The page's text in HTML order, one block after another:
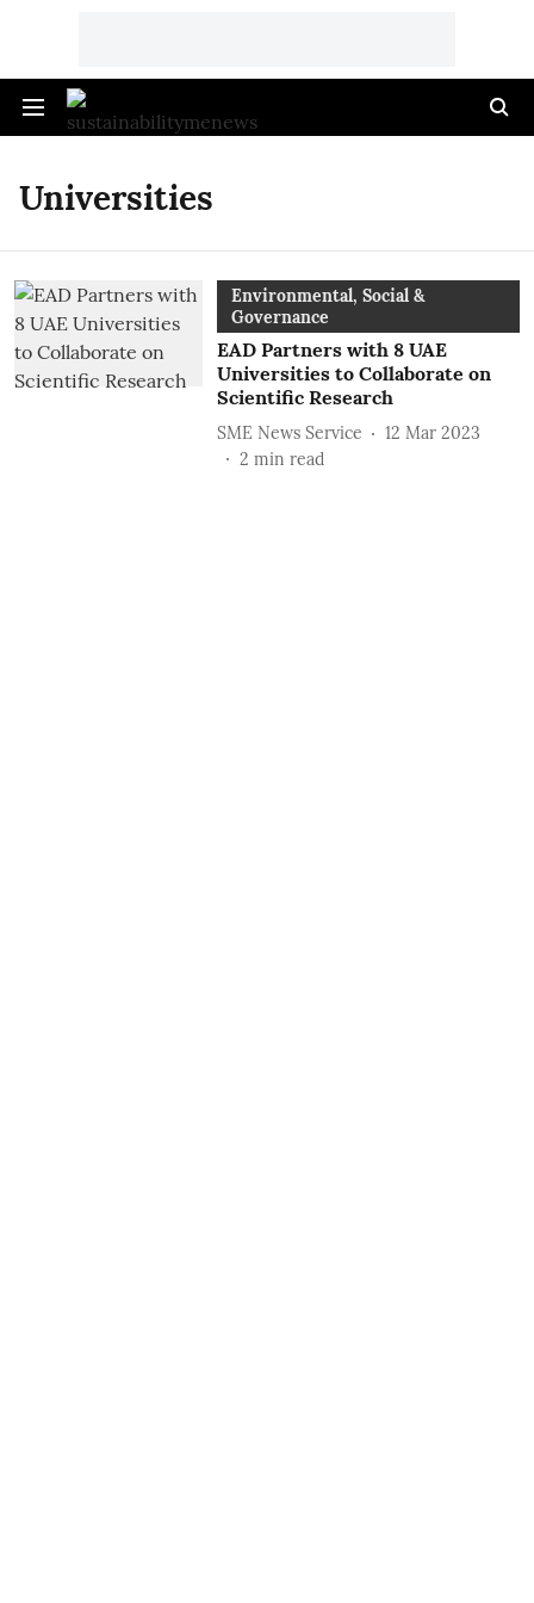
Universities
Environmental, Social &
Governance
EAD Partners with 8 UAE
Universities to Collaborate on
Scientific Research
SME News Service
12 Mar 2023
2 min read